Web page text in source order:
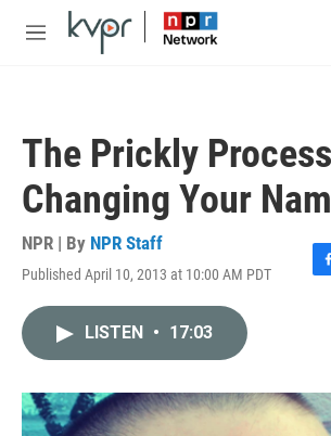
Skip to main content
M
The Prickly
Changing Your
NPR | By NPR Staff
Published April 10, 2013 at 10:00 AM PDT
F
o
k
LISTEN • 17:03